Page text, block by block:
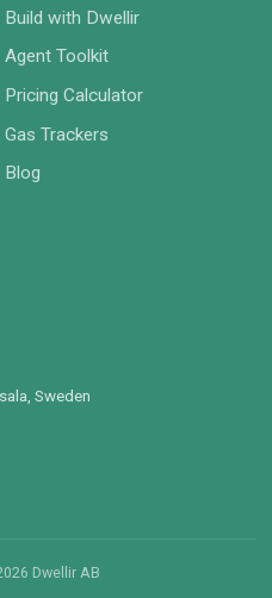
Sweden
Build with Dwellir
Agent Toolkit
Pricing Calculator
Gas Trackers
Blog
Dwellir AB